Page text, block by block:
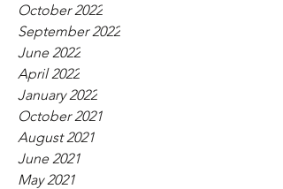
October 2022
September 2022
June 2022
April 2022
January 2022
October 2021
August 2021
June 2021
May 2021